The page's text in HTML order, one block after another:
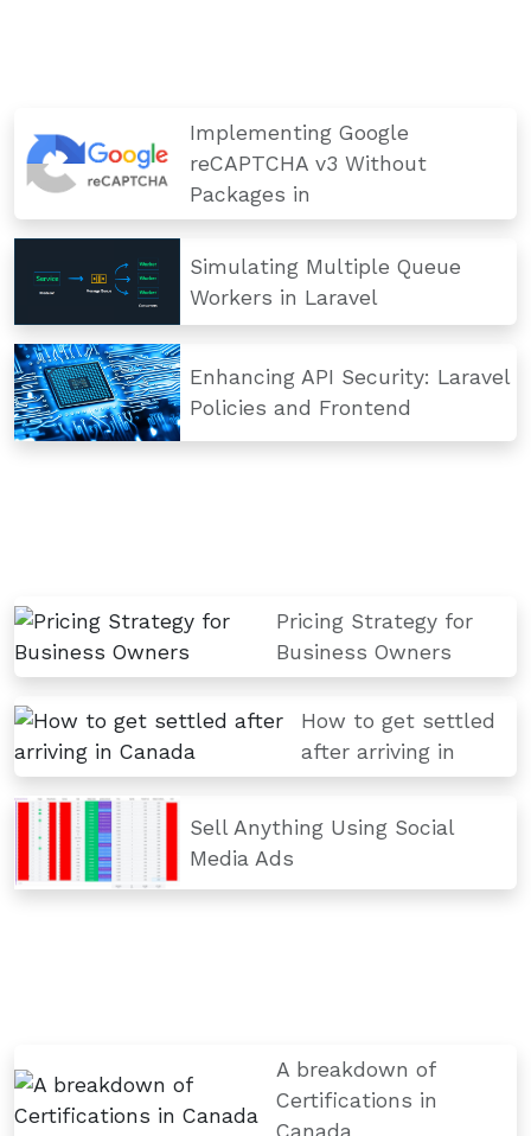
Implementing Google
reCAPTCHA v3 Without
Packages in
Simulating Multiple Queue
Workers in Laravel
Enhancing API Security: Laravel
Policies and Frontend
Pricing Strategy for
Business Owners
How to get settled
after arriving in
Sell Anything Using Social
Media Ads
A breakdown of
Certifications in